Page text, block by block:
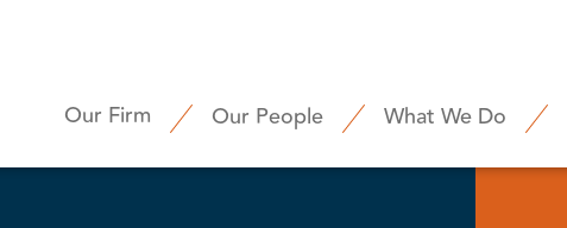
Our Firm Our People What We Do